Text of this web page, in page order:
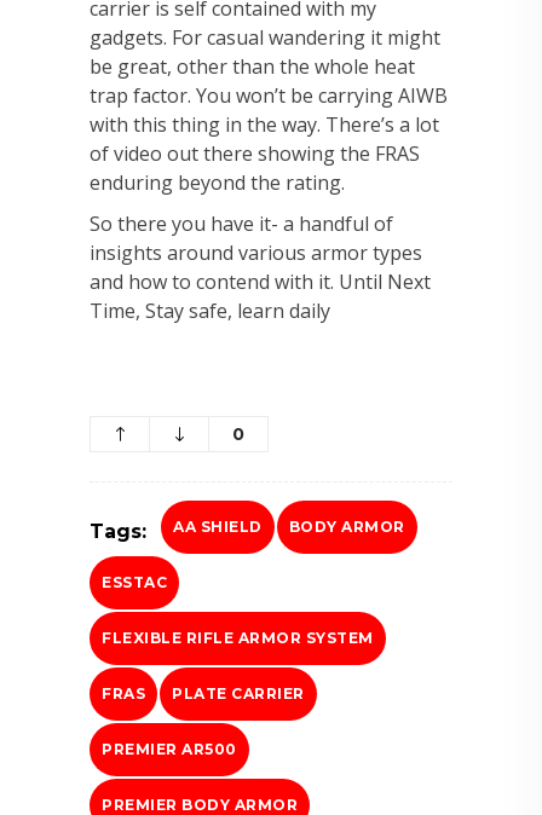
carrier is self contained with my
gadgets. For casual wandering it might
be great, other than the whole heat
trap factor. You won’t be carrying AIWB
with this thing in the way. There’s a lot
of video out there showing the FRAS
enduring beyond the rating.
So there you have it- a handful of
insights around various armor types
and how to contend with it. Until Next
Time, Stay safe, learn daily
0
Tags: AA SHIELD BODY ARMOR
ESSTAC
FLEXIBLE RIFLE ARMOR SYSTEM
FRAS PLATE CARRIER
PREMIER AR500
PREMIER BODY ARMOR